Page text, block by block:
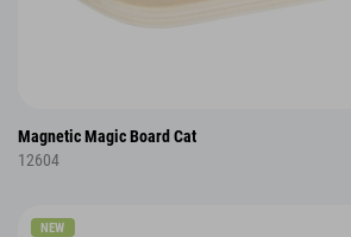
Magnetic Magic Board Cat
12604
NEW